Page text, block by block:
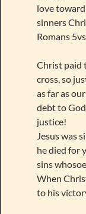
love
sinners
Romans
Christ paid
cross, so
as far as
debt to
justice!
Jesus was
he died for
sins
When
to his